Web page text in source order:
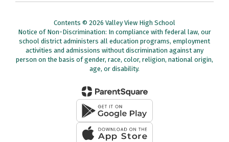
Contents © 2026 Valley View High School
Notice of Non-Discrimination: In compliance with federal law, our
school district administers all education programs, employment
activities and admissions without discrimination against any
person on the basis of gender, race, color, religion, national origin,
age, or disability.